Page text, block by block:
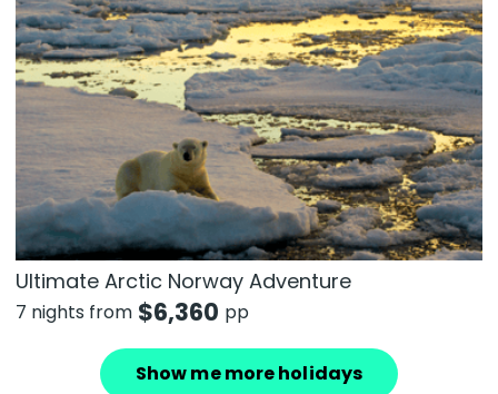
Ultimate Arctic Norway Adventure
7 nights from $6,360 pp
Show me more holidays